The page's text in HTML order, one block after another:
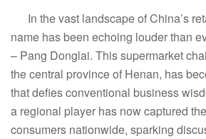
In the vast landscape of China’s
name has been echoing louder than
– Pang Donglai. This supermarket
the central province of Henan, has
that defies conventional business
a regional player has now captured
consumers nationwide, sparking